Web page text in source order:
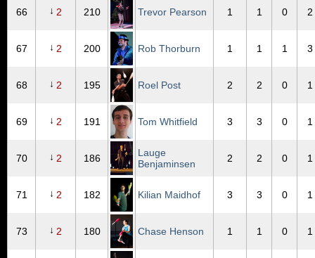
66 ↓ 2 210 Trevor Pearson 1 1 0 2
67 ↓ 2 200 Rob Thorburn 1 1 1 3
68 ↓ 2 195 Roel Post 2 2 0 1
69 ↓ 2 191 Tom Whitfield 3 3 0 1
70 ↓ 2 186
Lauge
Benjaminsen
2 2 0 1
71 ↓ 2 182 Kilian Maidhof 3 3 0 1
73 ↓ 2 180 Chase Henson 1 1 0 1